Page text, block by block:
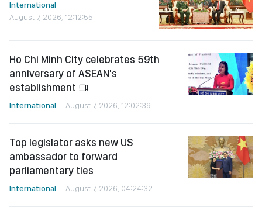
International
August 7, 2026, 12:12:55
Ho Chi Minh City celebrates 59th
anniversary of ASEAN's
establishment
International August 7, 2026, 12:02:39
Top legislator asks new US
ambassador to forward
parliamentary ties
International August 7, 2026, 04:24:32